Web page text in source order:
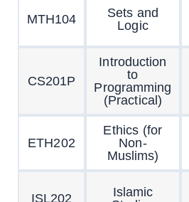
MTH104
Sets and
Logic
CS201P
Introduction
to
Programming
(Practical)
ETH202
Ethics (for
Non-
Muslims)
ISL202
Islamic